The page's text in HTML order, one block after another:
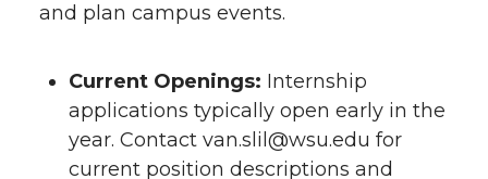
and plan campus events.
Current Openings: Internship
applications typically open early in the
year. Contact van.slil@wsu.edu for
current position descriptions and